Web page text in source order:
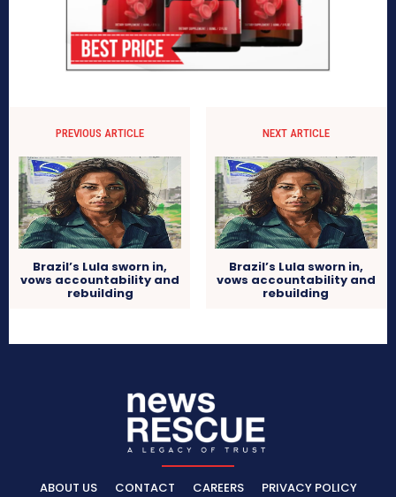
PREVIOUS ARTICLE
Brazil’s Lula sworn in,
vows accountability and
rebuilding
NEXT ARTICLE
Brazil’s Lula sworn in,
vows accountability and
rebuilding
ABOUT US CONTACT CAREERS PRIVACY POLICY